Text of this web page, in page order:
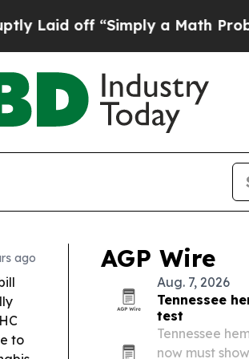
a Math ProblemDr. Abdul
ago
to
AGP Wire
Aug. 7, 2026
Tennessee
test
Tennessee
now must